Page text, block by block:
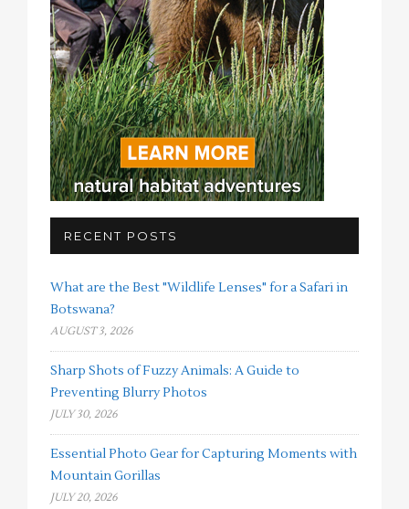
RECENT POSTS
What are the Best "Wildlife Lenses" for a Safari in
Botswana?
AUGUST 3, 2026
Sharp Shots of Fuzzy Animals: A Guide to
Preventing Blurry Photos
JULY 30, 2026
Essential Photo Gear for Capturing Moments with
Mountain Gorillas
JULY 20, 2026